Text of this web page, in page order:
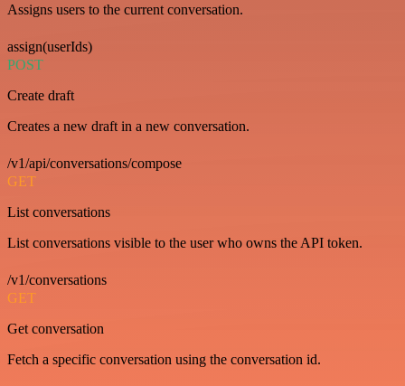
Assigns users to the current conversation.
assign(userIds)
POST
Create draft
Creates a new draft in a new conversation.
/v1/api/conversations/compose
GET
List conversations
List conversations visible to the user who owns the API token.
/v1/conversations
GET
Get conversation
Fetch a specific conversation using the conversation id.